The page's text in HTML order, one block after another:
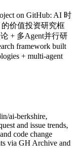
on GitHub: AI 时
的价值投资研究框
+ 多Agent并行研
framework built
+ multi-agent
ai-berkshire,
and issue trends,
code change
via GH Archive and